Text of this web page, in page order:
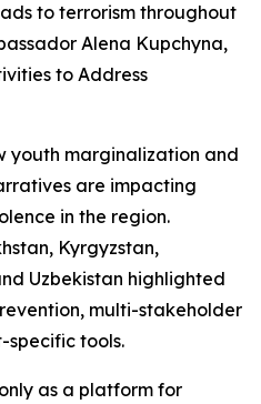
to terrorism throughout
Alena Kupchyna,
to Address
youth marginalization and
are impacting
in the region.
Kyrgyzstan,
Uzbekistan highlighted
multi-stakeholder
tools.
as a platform for